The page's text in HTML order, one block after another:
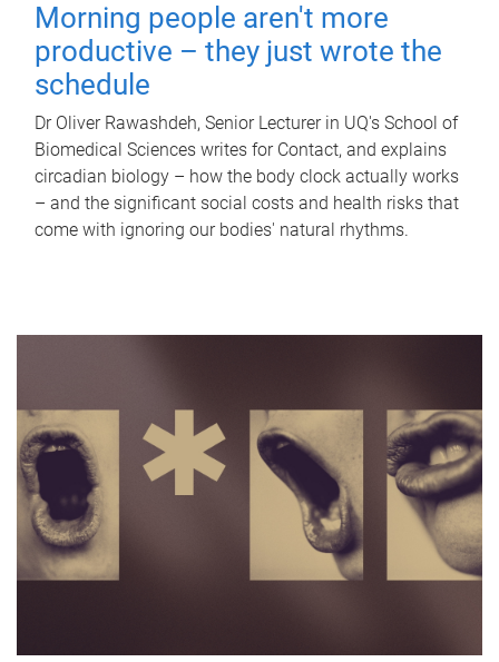
Morning people aren't more
productive – they just wrote the
schedule
Dr Oliver Rawashdeh, Senior Lecturer in UQ's School of
Biomedical Sciences writes for Contact, and explains
circadian biology – how the body clock actually works
– and the significant social costs and health risks that
come with ignoring our bodies' natural rhythms.